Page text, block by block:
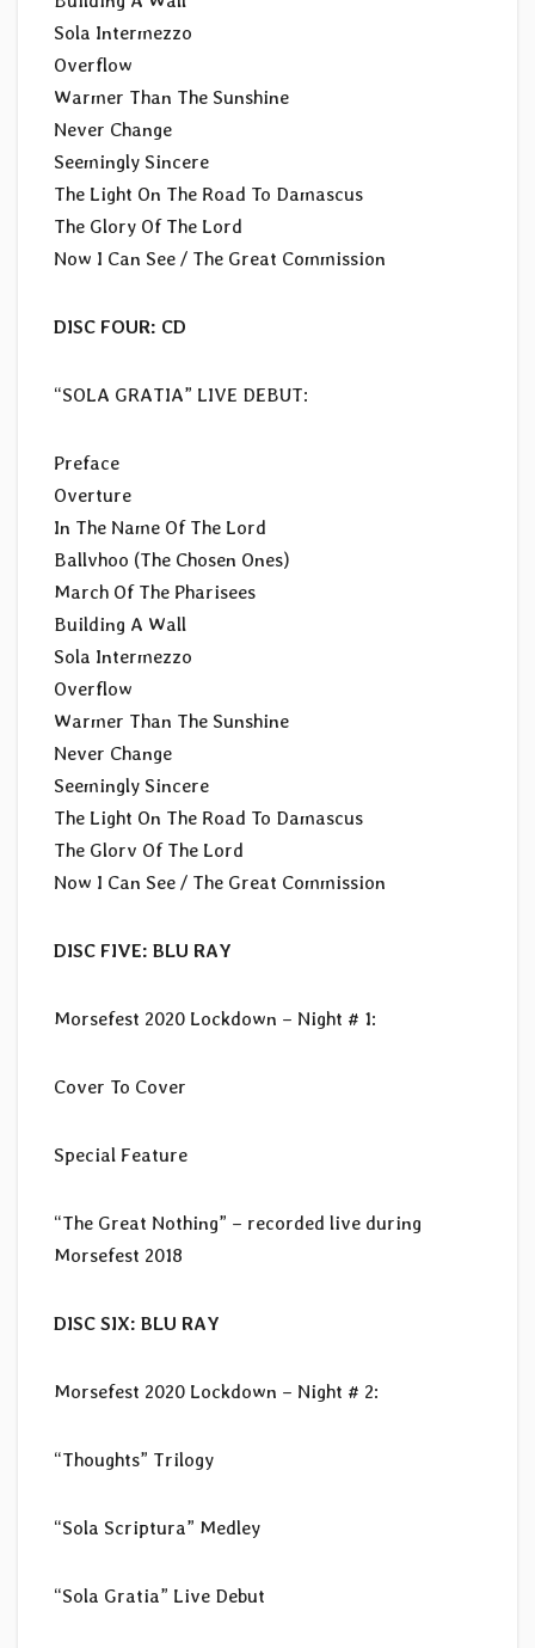
Sola Intermezzo
Overflow
Warmer Than The Sunshine
Never Change
Seemingly Sincere
The Light On The Road To Damascus
The Glory Of The Lord
Now I Can See / The Great Commission
DISC FOUR: CD
“SOLA GRATIA” LIVE DEBUT:
Preface
Overture
In The Name Of The Lord
Ballvhoo (The Chosen Ones)
March Of The Pharisees
Building A Wall
Sola Intermezzo
Overflow
Warmer Than The Sunshine
Never Change
Seemingly Sincere
The Light On The Road To Damascus
The Glorv Of The Lord
Now I Can See / The Great Commission
DISC FIVE: BLU RAY
Morsefest 2020 Lockdown – Night # 1:
Cover To Cover
Special Feature
“The Great Nothing” – recorded live during
Morsefest 2018
DISC SIX: BLU RAY
Morsefest 2020 Lockdown – Night # 2:
“Thoughts” Trilogy
“Sola Scriptura” Medley
“Sola Gratia” Live Debut